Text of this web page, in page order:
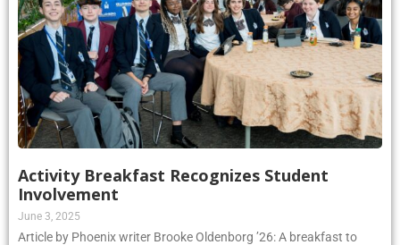
Activity Breakfast Recognizes Student
Involvement
June 3, 2025
Article by Phoenix writer Brooke Oldenborg ’26: A breakfast to